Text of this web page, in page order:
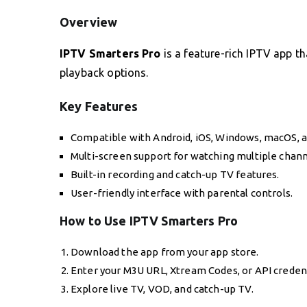
Overview
IPTV Smarters Pro is a feature-rich IPTV app
playback options.
Key Features
Compatible with Android, iOS, Windows, macOS,
Multi-screen support for watching multiple
Built-in recording and catch-up TV features.
User-friendly interface with parental controls.
How to Use IPTV Smarters Pro
Download the app from your app store.
Enter your M3U URL, Xtream Codes, or API
Explore live TV, VOD, and catch-up TV.